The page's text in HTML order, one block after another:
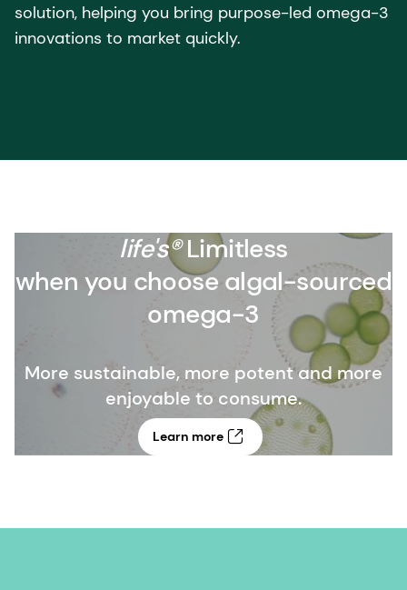
solution, helping you bring purpose-led omega-3
innovations to market quickly.
life's®Limitless
when you choose algal-sourced
omega-3
More sustainable, more potent and more
enjoyable to consume.
Learn more